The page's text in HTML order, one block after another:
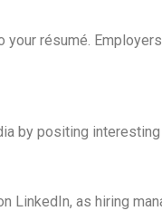
your résumé.
by positing
LinkedIn, as hiring